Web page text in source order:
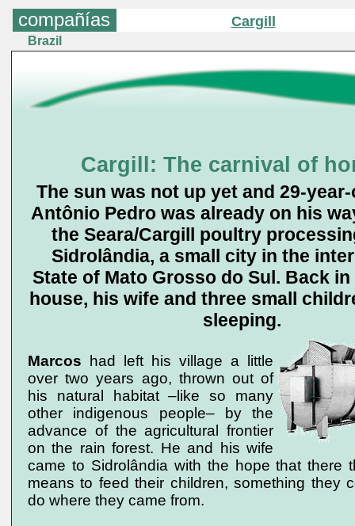
compañías Cargill
Brazil
Cargill: The carnival of
The sun was not up yet and 29-
Antônio Pedro was already on his
the Seara/Cargill poultry
Sidrolândia, a small city in the
State of Mato Grosso do Sul. Back
house, his wife and three small
sleeping.
Marcos had left his village a little
over two years ago, thrown out of
his natural habitat –like so many
other indigenous people– by the
advance of the agricultural frontier
on the rain forest. He and his wife
came to Sidrolândia with the hope that there
means to feed their children, something they
do where they came from.